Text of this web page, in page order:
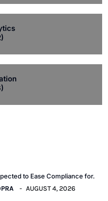
to Ease Compliance for.
AUGUST 4, 2026